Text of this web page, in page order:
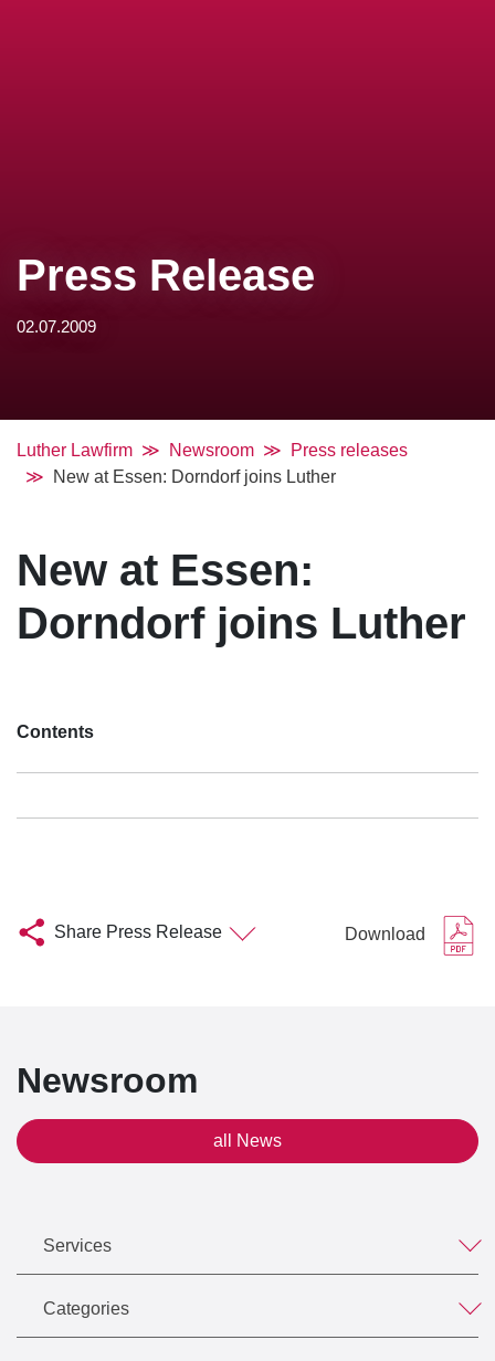
Press Release
02.07.2009
Luther Lawfirm Newsroom
Press releases
New at Essen: Dorndorf joins Luther
New at Essen:
Dorndorf joins Luther
Contents
Share Press Release Download
Newsroom
all News
Services
Categories